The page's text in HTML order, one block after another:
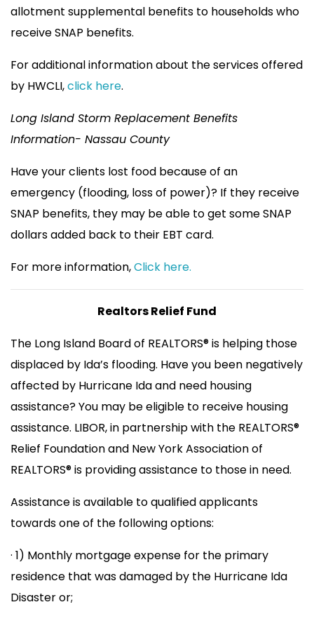
allotment supplemental benefits to households who
receive SNAP benefits.
For additional information about the services offered
by HWCLI,click here.
Long Island Storm Replacement Benefits
Information- Nassau County
Have your clients lost food because of an
emergency (flooding, loss of power)? If they receive
SNAP benefits, they may be able to get some SNAP
dollars added back to their EBT card.
For more information,Click here.
Realtors Relief Fund
The Long Island Board of REALTORS® is helping those
displaced by Ida’s flooding. Have you been negatively
affected by Hurricane Ida and need housing
assistance? You may be eligible to receive housing
assistance. LIBOR, in partnership with the REALTORS®
Relief Foundation and New York Association of
REALTORS® is providing assistance to those in need.
Assistance is available to qualified applicants
towards one of the following options:
· 1) Monthly mortgage expense for the primary
residence that was damaged by the Hurricane Ida
Disaster or;